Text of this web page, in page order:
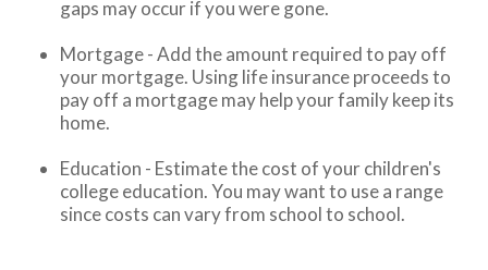
gaps may occur if you were gone.
Mortgage - Add the amount required to pay off
your mortgage. Using life insurance proceeds to
pay off a mortgage may help your family keep its
home.
Education - Estimate the cost of your children's
college education. You may want to use a range
since costs can vary from school to school.